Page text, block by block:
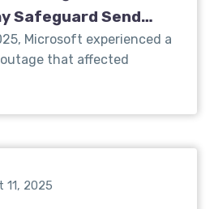
Safeguard Send
What We’re Doing
Microsoft experienced a
that affected
11, 2025